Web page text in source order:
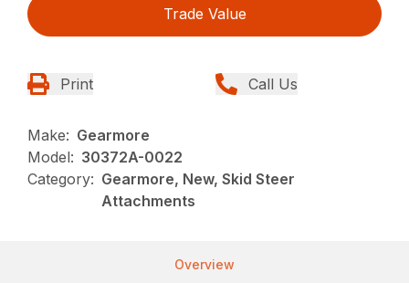
Trade Value
Print Call Us
Make: Gearmore
Model: 30372A-0022
Category: Gearmore, New, Skid Steer
Attachments
Overview